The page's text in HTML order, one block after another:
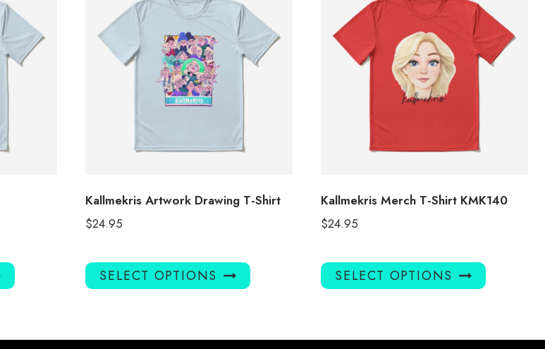
This
product
variants.
Kallmekris Artwork Drawing T-Shirt
$24.95
SELECT OPTIONS
This
product
variants.
Kallmekris Merch T-Shirt KMK140
$24.95
SELECT OPTIONS
This
product
variants.